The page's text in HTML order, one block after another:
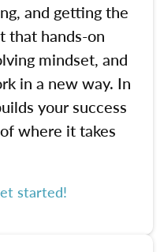
and getting the
that hands-on
mindset, and
in a new way. In
your success
where it takes
started!